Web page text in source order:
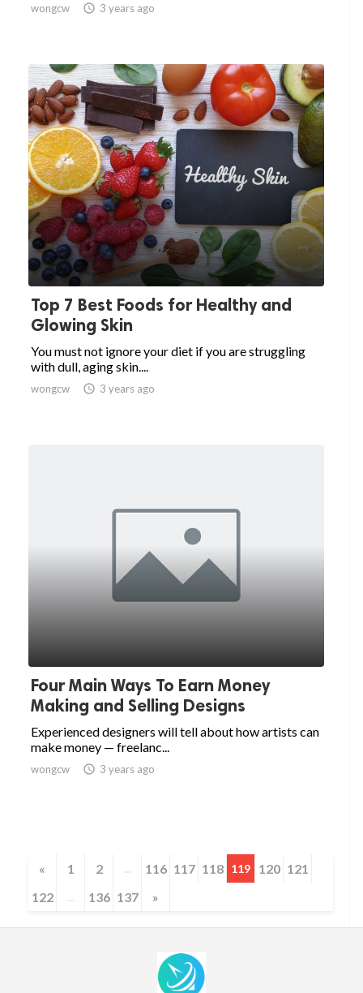
wongcw  3 years ago
Top 7 Best Foods for Healthy and
Glowing Skin
You must not ignore your diet if you are struggling
with dull, aging skin....
wongcw  3 years ago
Four Main Ways To Earn Money
Making and Selling Designs
Experienced designers will tell about how artists can
make money — freelanc...
wongcw  3 years ago
« 1 2 ... 116 117 118 119 120 121
122
... 136 137 »